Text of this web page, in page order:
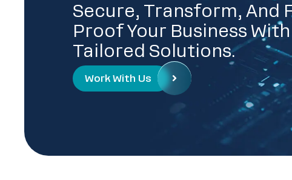
Secure, Transform, And
Proof Your Business With
Tailored Solutions.
Work With Us